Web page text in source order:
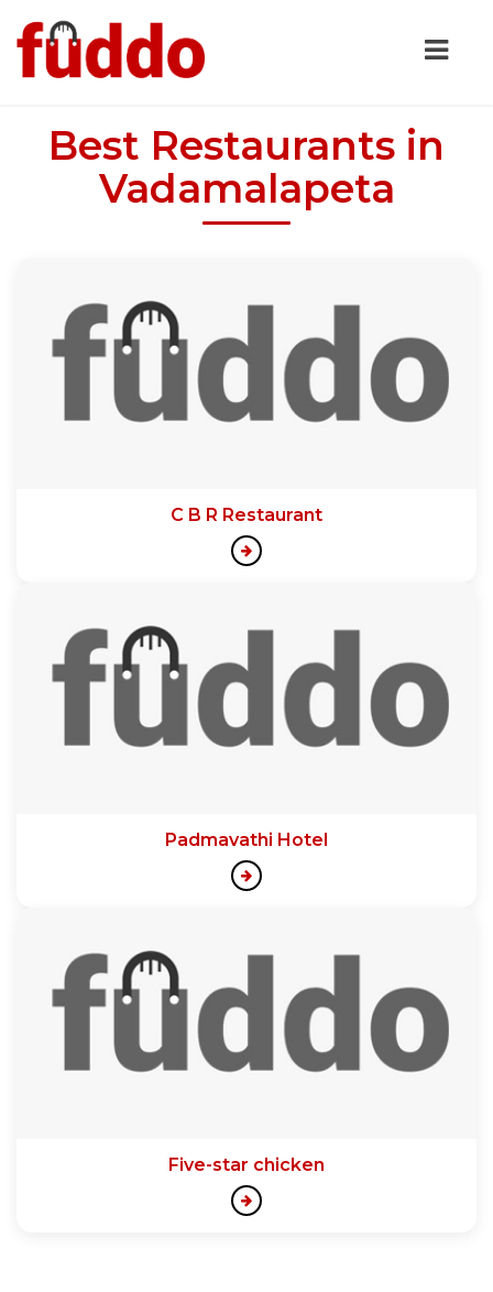
Best Restaurants in
Vadamalapeta
C B R Restaurant
Padmavathi Hotel
Five-star chicken